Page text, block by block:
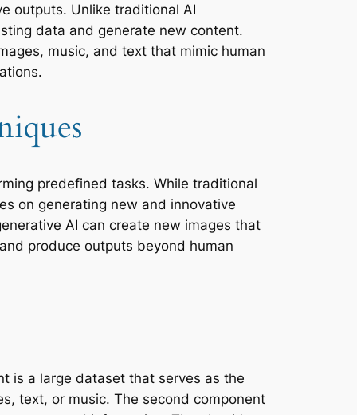
outputs. Unlike traditional AI
data and generate new content.
music, and text that mimic human
predefined tasks. While traditional
on generating new and innovative
AI can create new images that
produce outputs beyond human
is a large dataset that serves as the
text, or music. The second component